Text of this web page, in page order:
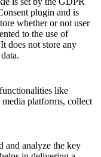
plugin and is
whether or not user
to the use of
does not store any
like
platforms, collect
and analyze the key